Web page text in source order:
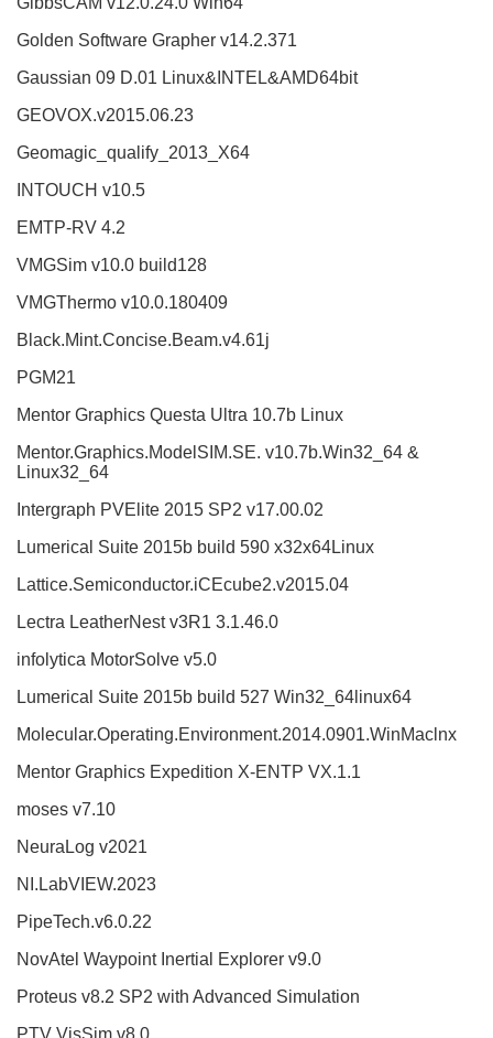
Golden Software Grapher v14.2.371
Gaussian 09 D.01 Linux&INTEL&AMD64bit
GEOVOX.v2015.06.23
Geomagic_qualify_2013_X64
INTOUCH v10.5
EMTP-RV 4.2
VMGSim v10.0 build128
VMGThermo v10.0.180409
Black.Mint.Concise.Beam.v4.61j
PGM21
Mentor Graphics Questa Ultra 10.7b Linux
Mentor.Graphics.ModelSIM.SE. v10.7b.Win32_64 &
Linux32_64
Intergraph PVElite 2015 SP2 v17.00.02
Lumerical Suite 2015b build 590 x32x64Linux
Lattice.Semiconductor.iCEcube2.v2015.04
Lectra LeatherNest v3R1 3.1.46.0
infolytica MotorSolve v5.0
Lumerical Suite 2015b build 527 Win32_64linux64
Molecular.Operating.Environment.2014.0901.WinMaclnx
Mentor Graphics Expedition X-ENTP VX.1.1
moses v7.10
NeuraLog v2021
NI.LabVIEW.2023
PipeTech.v6.0.22
NovAtel Waypoint Inertial Explorer v9.0
Proteus v8.2 SP2 with Advanced Simulation
PTV VisSim v8.0